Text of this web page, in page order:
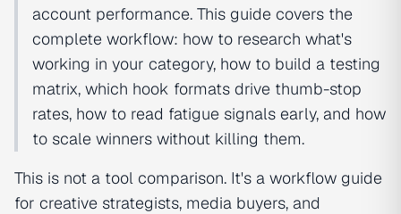
account performance. This guide covers the
complete workflow: how to research what's
working in your category, how to build a testing
matrix, which hook formats drive thumb-stop
rates, how to read fatigue signals early, and how
to scale winners without killing them.
This is not a tool comparison. It's a workflow guide
for creative strategists, media buyers, and